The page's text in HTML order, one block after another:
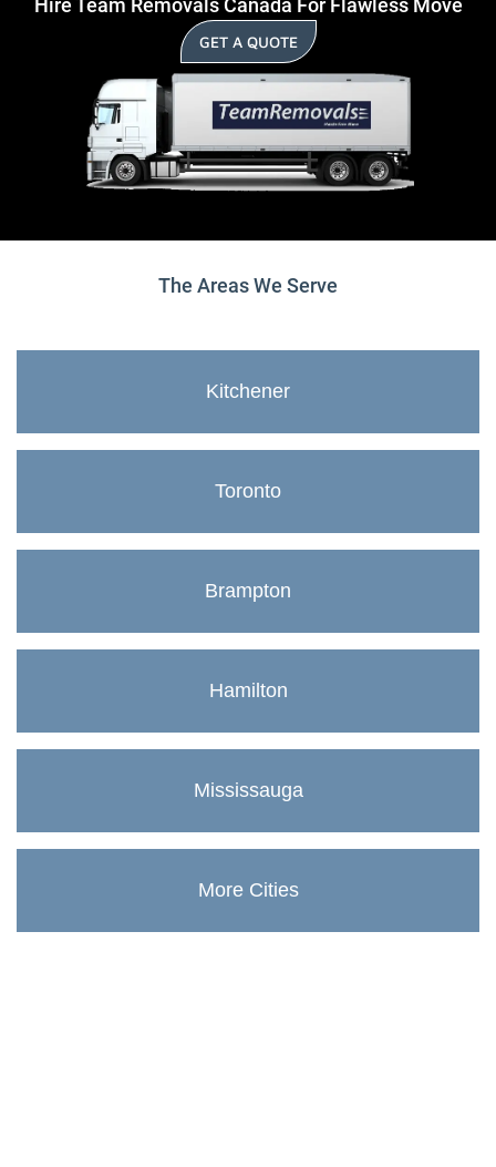
Hire Team Removals Canada For Flawless Move
GET A QUOTE
The Areas We Serve
Kitchener
Toronto
Brampton
Hamilton
Mississauga
More Cities